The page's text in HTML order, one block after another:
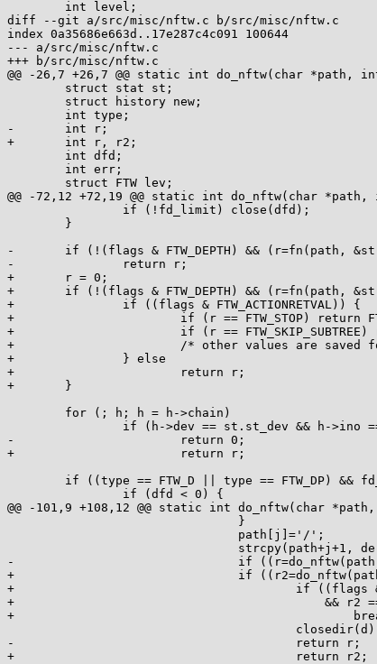
diff --git a/src/misc/nftw.c b/src/misc/nftw.c
index 0a35686e663d..17e287c4c091 100644
--- a/src/misc/nftw.c
+++ b/src/misc/nftw.c
@@ -26,7 +26,7 @@ static int do_nftw(char
-	int r;
+	int r, r2;
@@ -72,12 +72,19 @@ static int do_nftw(char
-	if (!(flags & FTW_DEPTH) && (r=fn(path, &st, type, &lev)))
-		return r;
+	r = 0;
+	if (!(flags & FTW_DEPTH) && (r=fn(path, &st, type, &lev))) {
+		if ((flags & FTW_ACTIONRETVAL)) {
+			if (r == FTW_STOP) return FTW_STOP;
+			if (r == FTW_SKIP_SUBTREE) return 0;
+			/* other values are saved for when returning */
+		} else
+			return r;
+	}
-			return 0;
+			return r;
@@ -101,9 +108,12 @@ static int do_nftw(char
-				if ((r=do_nftw(path, fn, fd_limit-1, flags, &new))) {
+				if ((r2=do_nftw(path, fn, fd_limit-1, flags, &new))) {
+					if ((flags & FTW_ACTIONRETVAL)
+					    && r2 == FTW_SKIP_SIBLINGS)
+						break;
-					return r;
+					return r2;